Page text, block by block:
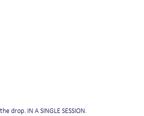
drop. IN A SINGLE SESSION.